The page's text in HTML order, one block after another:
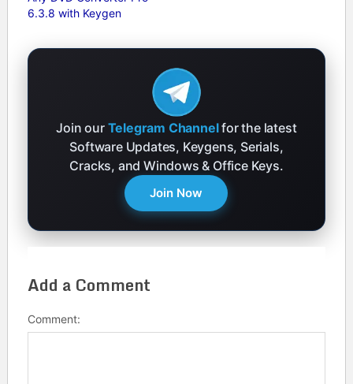
6.3.8 with Keygen
Join our Telegram Channelfor the latest
Software Updates, Keygens, Serials,
Cracks, and Windows & Office Keys.
Join Now
Add a Comment
Comment: